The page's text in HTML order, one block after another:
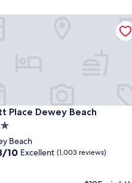
Place Dewey Beach
Place Dewey Beach
Beach
10 Excellent (1,003 reviews)
Place Dewey Beach